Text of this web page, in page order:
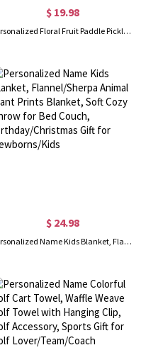
$ 19.98
Personalized Floral Fruit Paddle Pickleball Towel, Highly Absorbent Waffle Sport Towel with Hanging Clip, Sports Gift for Pickball Lover/Player/Team
$ 24.98
Personalized Name Kids Blanket, Flannel/Sherpa Animal Plant Prints Blanket, Soft Cozy Throw for Bed Couch, Birthday/Christmas Gift for Newborns/Kids